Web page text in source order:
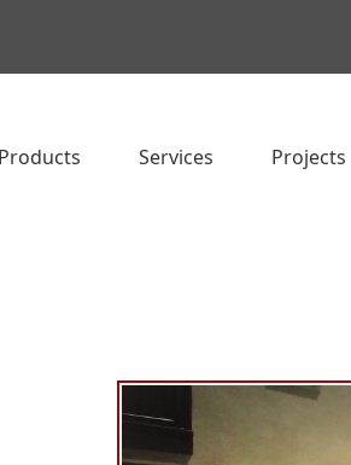
Products Services Projects